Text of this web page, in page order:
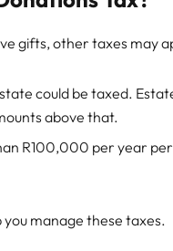
gifts, other taxes may
could be taxed.
above that.
R100,000 per year
manage these taxes.